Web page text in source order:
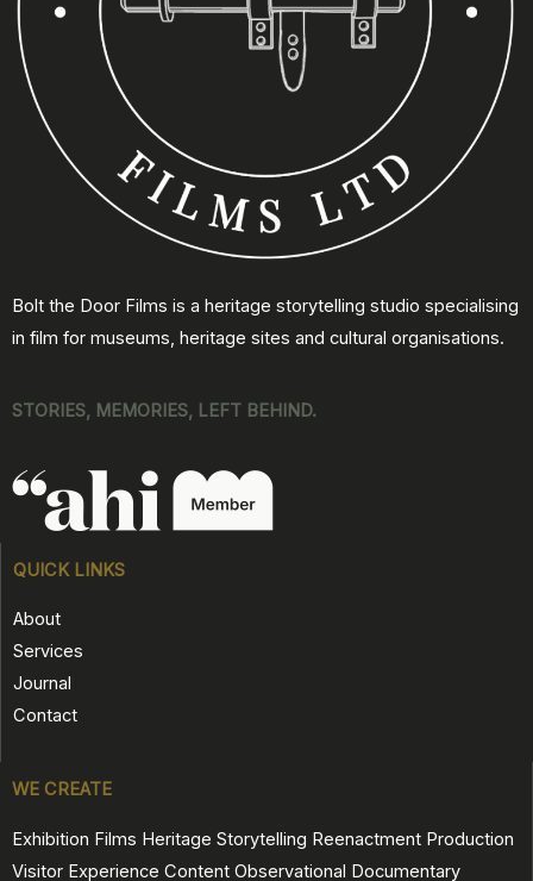
Bolt the Door Films is a heritage storytelling studio specialising
in film for museums, heritage sites and cultural organisations.
STORIES, MEMORIES, LEFT BEHIND.
QUICK LINKS
About
Services
Journal
Contact
WE CREATE
Exhibition Films Heritage Storytelling Reenactment Production
Visitor Experience Content Observational Documentary